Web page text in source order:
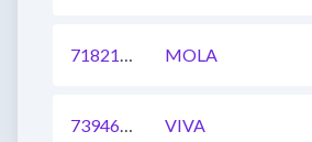
718216388518674433 MOLA
739461152240435201 VIVA